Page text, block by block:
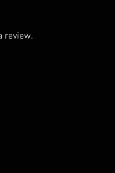
review.